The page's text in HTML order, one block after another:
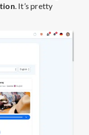
. It’s pretty